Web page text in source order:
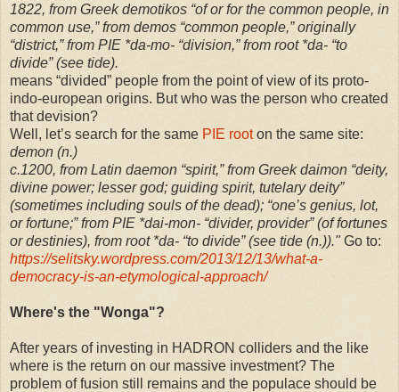
1822, from Greek demotikos “of or for the common people, in
common use,” from demos “common people,” originally
“district,” from PIE *da-mo- “division,” from root *da- “to
divide” (see tide).
means “divided” people from the point of view of its proto-
indo-european origins. But who was the person who created
that devision?
Well, let’s search for the same PIE rooton the same site:
demon (n.)
c.1200, from Latin daemon “spirit,” from Greek daimon “deity,
divine power; lesser god; guiding spirit, tutelary deity”
(sometimes including souls of the dead); “one’s genius, lot,
or fortune;” from PIE *dai-mon- “divider, provider” (of fortunes
or destinies), from root *da- “to divide” (see tide (n.))."Go to:
https://selitsky.wordpress.com/2013/12/13/what-a-
democracy-is-an-etymological-approach/
Where's the "Wonga"?
After years of investing in HADRON colliders and the like
where is the return on our massive investment? The
problem of fusion still remains and the populace should be